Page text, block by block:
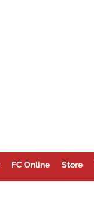
FC Online Store